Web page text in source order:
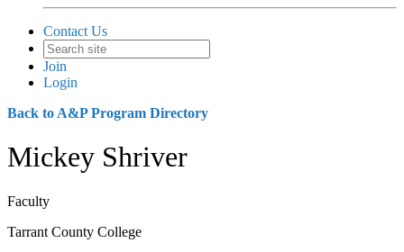
Contact Us
Join
Login
Back to A&P Program Directory
Mickey Shriver
Faculty
Tarrant County College